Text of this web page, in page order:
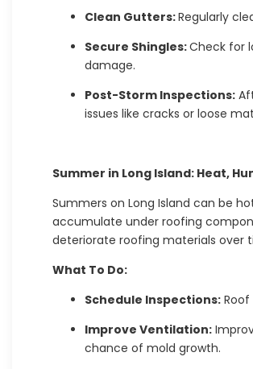
Clean Gutters:Regularly
Secure Shingles:Check for
damage.
Post-Storm Inspections:
issues like cracks or loose
Summer in Long Island: Heat,
Summers on Long Island can be
accumulate under roofing
deteriorate roofing materials over
What To Do:
Schedule Inspections:
Improve Ventilation:
chance of mold growth.